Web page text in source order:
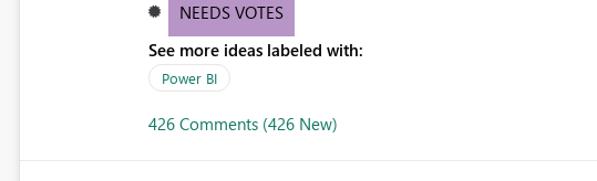
NEEDS VOTES
See more ideas labeled with:
Power BI
426 Comments (426 New)